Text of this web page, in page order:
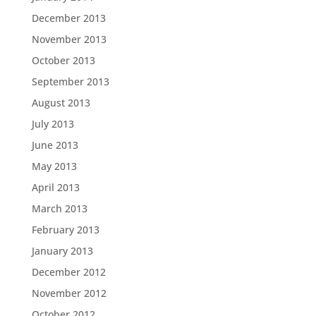
December 2013
November 2013
October 2013
September 2013
August 2013
July 2013
June 2013
May 2013
April 2013
March 2013
February 2013
January 2013
December 2012
November 2012